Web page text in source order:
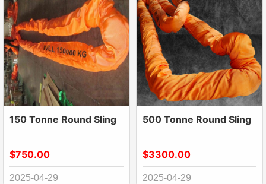
150 Tonne Round Sling
$750.00
2025-04-29
500 Tonne Round Sling
$3300.00
2025-04-29